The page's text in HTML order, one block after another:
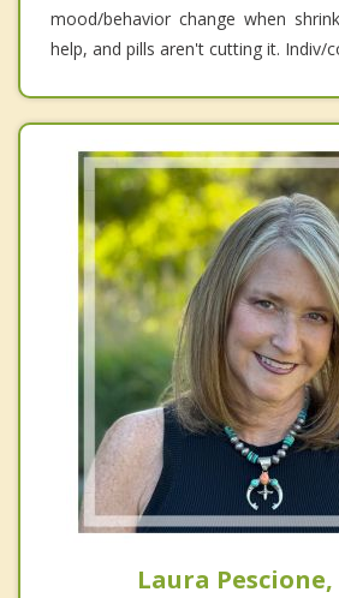
mood/behavior change when
help, and pills aren't cutting it. Indiv/
Laura Pescione,